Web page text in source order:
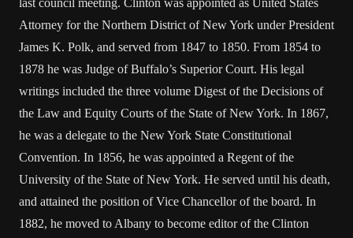
last council meeting. Clinton was appointed as United States
Attorney for the Northern District of New York under President
James K. Polk, and served from 1847 to 1850. From 1854 to
1878 he was Judge of Buffalo’s Superior Court. His legal
writings included the three volume Digest of the Decisions of
the Law and Equity Courts of the State of New York. In 1867,
he was a delegate to the New York State Constitutional
Convention. In 1856, he was appointed a Regent of the
University of the State of New York. He served until his death,
and attained the position of Vice Chancellor of the board. In
1882, he moved to Albany to become editor of the Clinton